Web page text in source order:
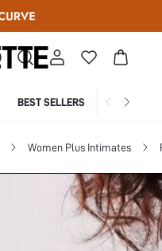
BEST SELLERS
Women Plus Intimates